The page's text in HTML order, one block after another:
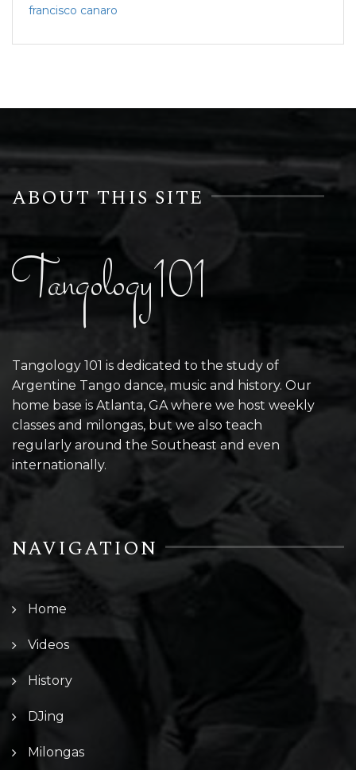
francisco canaro
ABOUT THIS SITE
Tangology101
Tangology 101 is dedicated to the study of
Argentine Tango dance, music and history. Our
home base is Atlanta, GA where we host weekly
classes and milongas, but we also teach
regularly around the Southeast and even
internationally.
NAVIGATION
Home
Videos
History
DJing
Milongas